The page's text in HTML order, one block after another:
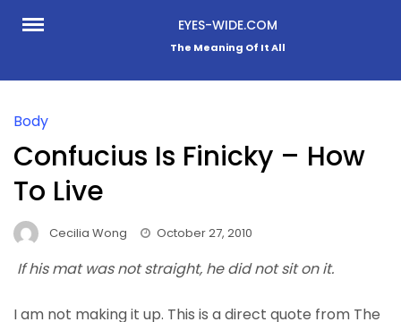
Skip
EYES-WIDE.COM
The Meaning Of It All
Body
Confucius Is Finicky – How
To Live
Cecilia Wong October 27, 2010
If his mat was not straight, he did not sit on it.
I am not making it up. This is a direct quote from The